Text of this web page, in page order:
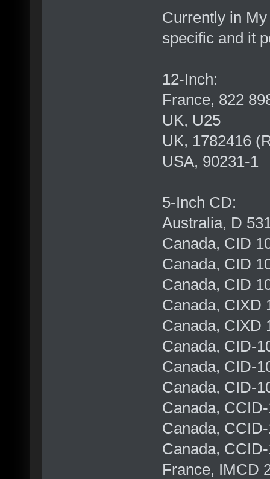
Currently in
specific and it
12-Inch:
France, 822
UK, U25
UK, 1782416
USA, 90231-1
5-Inch CD:
Australia, D
Canada, CID
Canada, CID
Canada, CID
Canada, CIXD
Canada, CIXD
Canada, CID-
Canada, CID-
Canada, CID-
Canada,
Canada,
Canada,
France, IMCD